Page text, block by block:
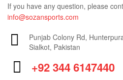
If you have any question, please
info@sozansports.com
Punjab Colony Rd,
Sialkot, Pakistan
+92 344 6147440